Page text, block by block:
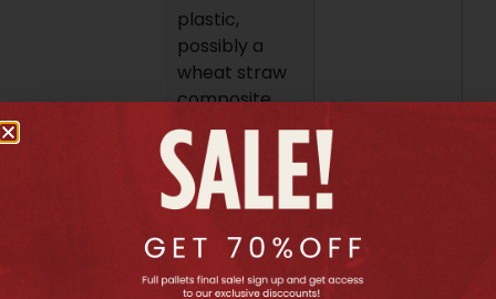
plastic,
possibly a
wheat straw
composite
plastic.
How to Use:
After washing
your hair, or
on dry hair
that has
tangles, start